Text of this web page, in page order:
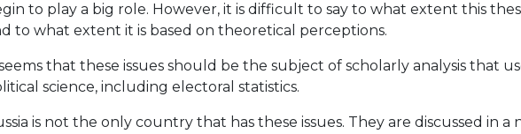
to play a big role. However, it is difficult to say to what extent this
to what extent it is based on theoretical perceptions.
that these issues should be the subject of scholarly analysis that
science, including electoral statistics.
is not the only country that has these issues. They are discussed in